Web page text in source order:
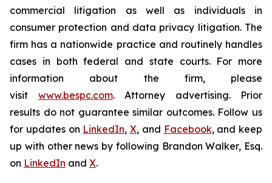
commercial litigation as well as individuals in
consumer protection and data privacy litigation. The
firm has a nationwide practice and routinely handles
cases in both federal and state courts. For more
information about the firm, please
visit www.bespc.com. Attorney advertising. Prior
results do not guarantee similar outcomes. Follow us
for updates on LinkedIn, X, and Facebook, and keep
up with other news by following Brandon Walker, Esq.
on LinkedIn and X.